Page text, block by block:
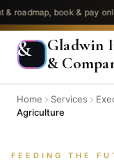
book & pay online
&
Gladwin
&
Home Services
Agriculture
FEEDING THE